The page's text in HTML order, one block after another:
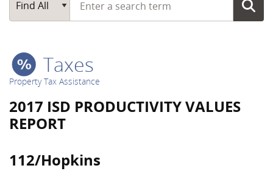
Main Search
Find All
Taxes
Property Tax Assistance
2017 ISD PRODUCTIVITY VALUES
REPORT
112/Hopkins